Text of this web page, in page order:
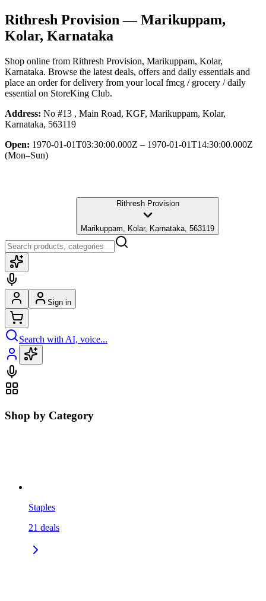
Rithresh Provision — Marikuppam,
Kolar, Karnataka
Shop online from Rithresh Provision, Marikuppam, Kolar,
Karnataka. Browse the latest deals, offers and daily essentials and
place an order for delivery from your local fmcg / grocery / daily
essential on StoreKing Club.
Address: No #13 , Main Road, KGF, Marikuppam, Kolar,
Karnataka, 563119
Open: 1970-01-01T03:30:00.000Z – 1970-01-01T14:30:00.000Z
(Mon–Sun)
Rithresh Provision
Marikuppam, Kolar, Karnataka, 563119
Sign in
Search with AI, voice...
Shop by Category
Staples
21 deals